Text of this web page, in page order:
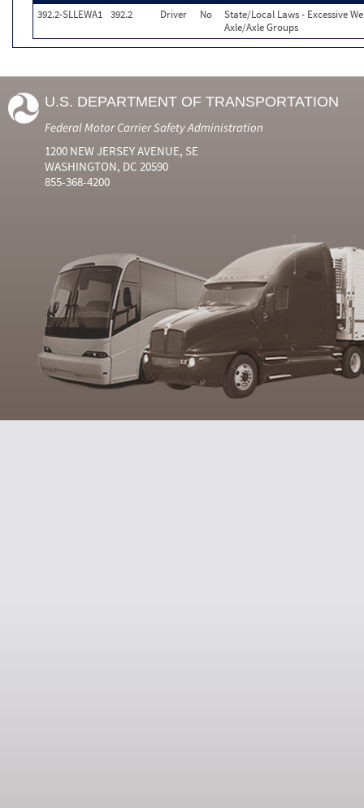
392.2-SLLEWA1 392.2 Driver No
State/Local Laws - Excessive
Axle/Axle Groups
U.S. DEPARTMENT OF TRANSPORTATION
Federal Motor Carrier Safety Administration
1200 NEW JERSEY AVENUE, SE
WASHINGTON, DC 20590
855-368-4200